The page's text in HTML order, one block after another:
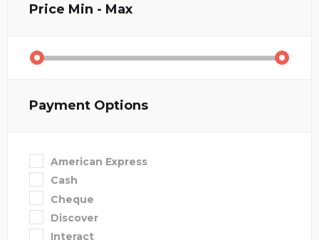
Price Min - Max
Payment Options
American Express
Cash
Cheque
Discover
Interact